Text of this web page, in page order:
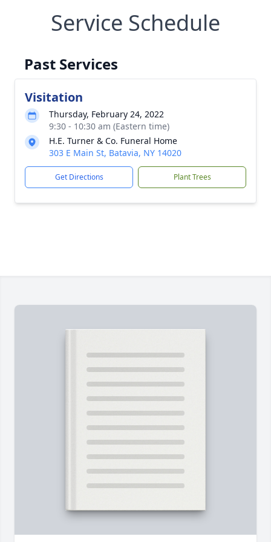
Service Schedule
Past Services
Visitation
Thursday, February 24, 2022
9:30 - 10:30 am (Eastern time)
H.E. Turner & Co. Funeral Home
303 E Main St, Batavia, NY 14020
Get Directions Plant Trees